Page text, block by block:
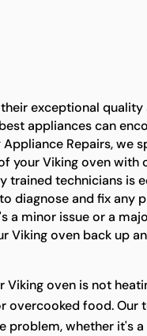
exceptional quality
appliances can
Repairs, we
your Viking oven with
trained technicians is
diagnose and fix any
a minor issue or a
Viking oven back up
Viking oven is not
overcooked food. Our
problem, whether it's